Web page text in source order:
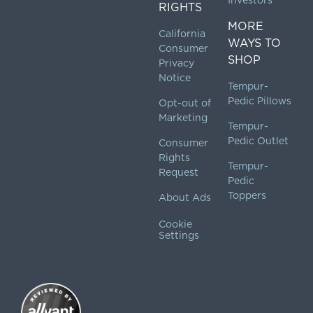
RIGHTS
California
Consumer
Privacy
Notice
Opt-out of
Marketing
Consumer
Rights
Request
About Ads
Cookie
Settings
MORE
WAYS TO
SHOP
Tempur-
Pedic Pillows
Tempur-
Pedic Outlet
Tempur-
Pedic
Toppers